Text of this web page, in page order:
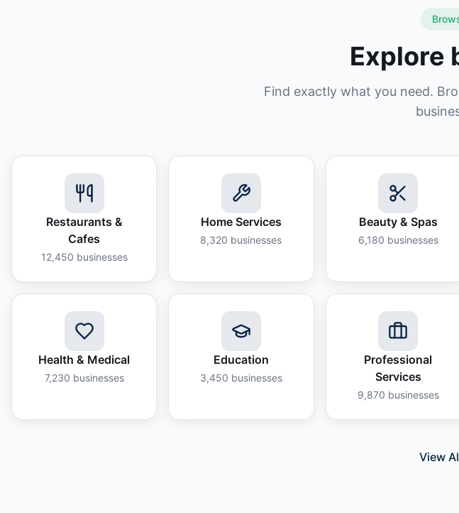
Explore
Find exactly what you need.
Restaurants &
Cafes
12,450 businesses
Home Services
8,320 businesses
Beauty & Spas
6,180 businesses
Health & Medical
7,230 businesses
Education
3,450 businesses
Professional
Services
9,870 businesses
View